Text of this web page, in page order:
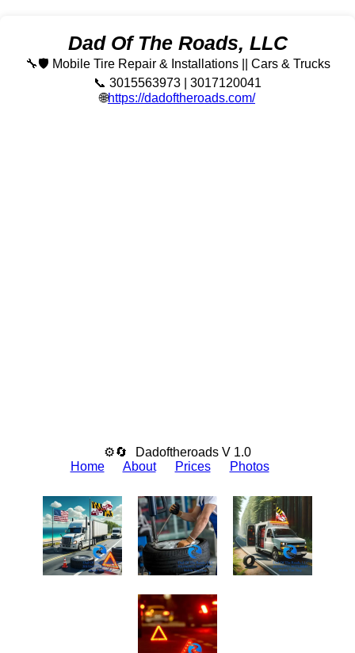
Dad Of The Roads, LLC
🔧🛡️ Mobile Tire Repair & Installations || Cars & Trucks
📞 3015563973 | 3017120041
🌐https://dadoftheroads.com/
⚙🔄
Dadoftheroads V 1.0
Home
About Prices Photos